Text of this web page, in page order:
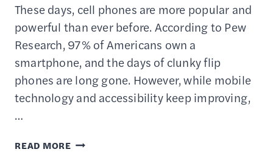
These days, cell phones are more popular and
powerful than ever before. According to Pew
Research, 97% of Americans own a
smartphone, and the days of clunky flip
phones are long gone. However, while mobile
technology and accessibility keep improving,
…
READ MOREPREPAID